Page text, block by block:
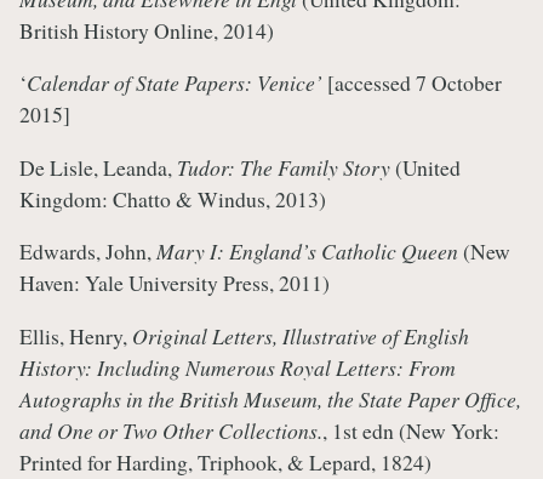
British History Online, 2014)
‘Calendar of State Papers: Venice’ [accessed 7 October
2015]
De Lisle, Leanda, Tudor: The Family Story(United
Kingdom: Chatto & Windus, 2013)
Edwards, John,Mary I: England’s Catholic Queen (New
Haven: Yale University Press, 2011)
Ellis, Henry, Original Letters, Illustrative of English
History: Including Numerous Royal Letters: From
Autographs in the British Museum, the State Paper Office,
and One or Two Other Collections., 1st edn (New York:
Printed for Harding, Triphook, & Lepard, 1824)